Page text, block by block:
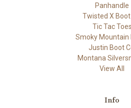
Panhandle
Twisted X Boot
Tic Tac Toes
Smoky Mountain
Justin Boot
Montana
View All
Info